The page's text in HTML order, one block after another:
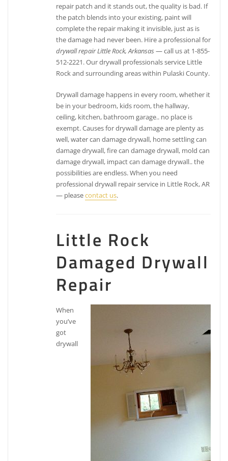
repair patch and it stands out, the quality is bad. If
the patch blends into your existing, paint will
complete the repair making it invisible, just as is
the damage had never been. Hire a professional for
drywall repair Little Rock, Arkansas — call us at 1-855-
512-2221. Our drywall professionals service Little
Rock and surrounding areas within Pulaski County.
Drywall damage happens in every room, whether it
be in your bedroom, kids room, the hallway,
ceiling, kitchen, bathroom garage.. no place is
exempt. Causes for drywall damage are plenty as
well, water can damage drywall, home settling can
damage drywall, fire can damage drywall, mold can
damage drywall, impact can damage drywall.. the
possibilities are endless. When you need
professional drywall repair service in Little Rock, AR
— pleasecontact us.
Little Rock
Damaged Drywall
Repair
When
you’ve
got
drywall